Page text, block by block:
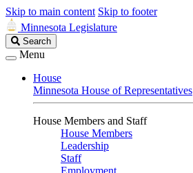
Skip to main content Skip to footer
Minnesota Legislature
Search
Legislature
Search
Menu
House
Minnesota House of Representatives
House Members and Staff
House Members
Leadership
Staff
Employment